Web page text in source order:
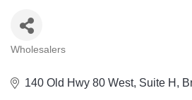
Wholesalers
140 Old Hwy 80 West Suite H